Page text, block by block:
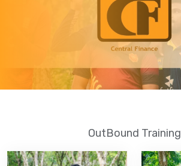
OutBound Training